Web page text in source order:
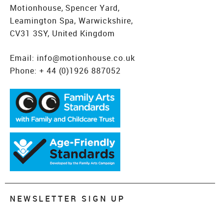
Motionhouse, Spencer Yard,
Leamington Spa, Warwickshire,
CV31 3SY, United Kingdom
Email: info@motionhouse.co.uk
Phone: + 44 (0)1926 887052
NEWSLETTER SIGN UP